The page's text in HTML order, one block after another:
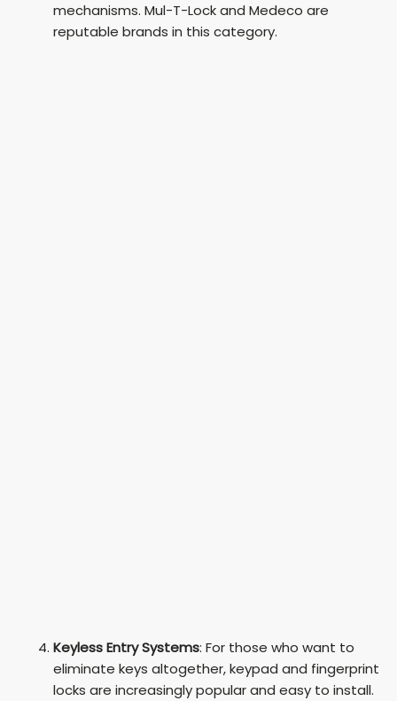
mechanisms. Mul-T-Lock and Medeco are
reputable brands in this category.
Keyless Entry Systems: For those who want to
eliminate keys altogether, keypad and fingerprint
locks are increasingly popular and easy to install.